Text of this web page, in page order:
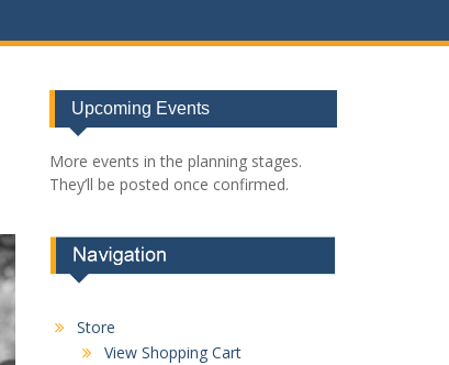
Upcoming Events
More events in the planning stages.
They’ll be posted once confirmed.
Store
View Shopping Cart